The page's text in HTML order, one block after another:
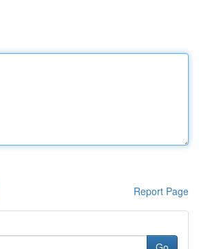
Report Page